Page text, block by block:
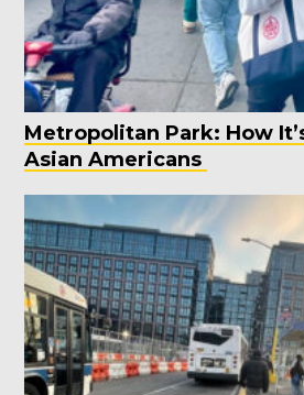
Metropolitan Park: How
Asian Americans